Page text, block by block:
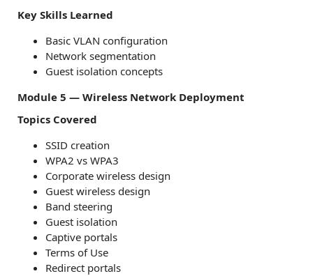
Key Skills Learned
Basic VLAN configuration
Network segmentation
Guest isolation concepts
Module 5 — Wireless Network Deployment
Topics Covered
SSID creation
WPA2 vs WPA3
Corporate wireless design
Guest wireless design
Band steering
Guest isolation
Captive portals
Terms of Use
Redirect portals